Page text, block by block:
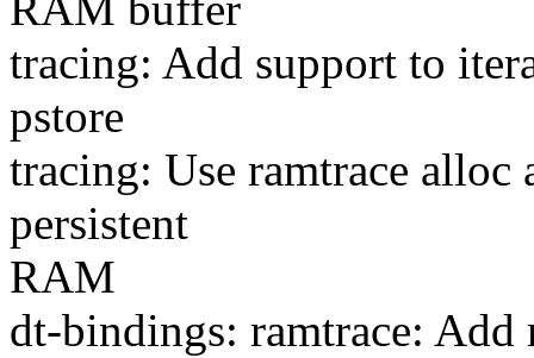
tracing: Add support to
pstore
tracing: Use ramtrace
persistent
RAM
dt-bindings: ramtrace: Add